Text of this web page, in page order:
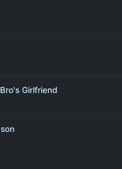
Girlfriend